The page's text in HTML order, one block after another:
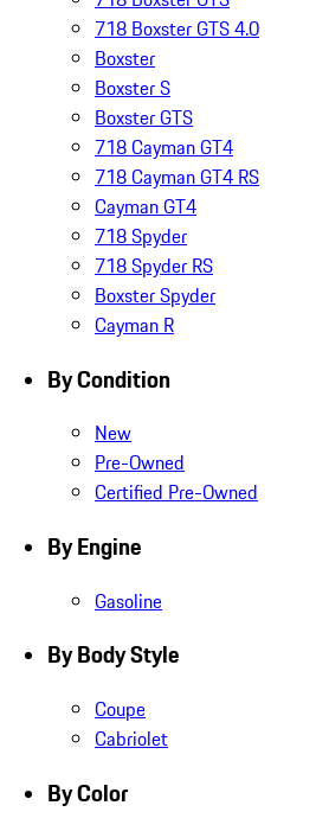
718 Boxster GTS 4.0
Boxster
Boxster S
Boxster GTS
718 Cayman GT4
718 Cayman GT4 RS
Cayman GT4
718 Spyder
718 Spyder RS
Boxster Spyder
Cayman R
By Condition
New
Pre-Owned
Certified Pre-Owned
By Engine
Gasoline
By Body Style
Coupe
Cabriolet
By Color